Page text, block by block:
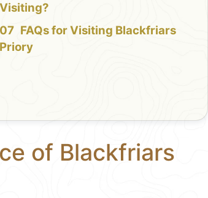
Visiting?
FAQs for Visiting Blackfriars
Priory
of Blackfriars